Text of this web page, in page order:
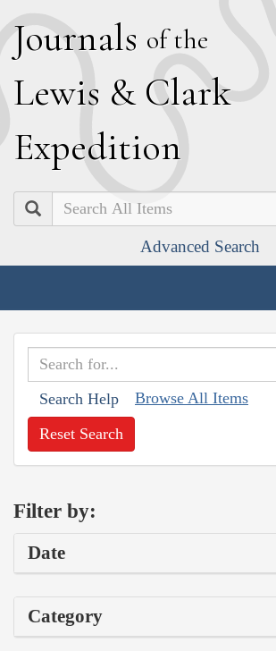
Journals of the
Lewis & Clark
Expedition
Search
Advanced Search
Search Help Browse All Items
Reset Search
Filter by:
Date
Category